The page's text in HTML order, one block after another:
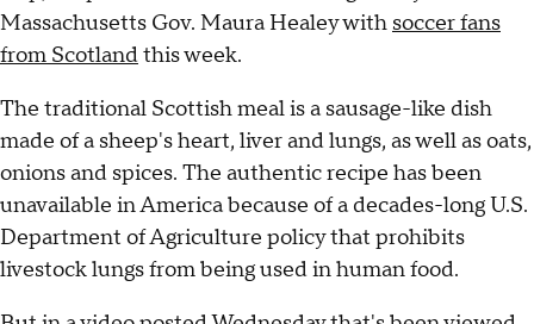
Massachusetts Gov. Maura Healey with soccer fans
from Scotlandthis week.
The traditional Scottish meal is a sausage-like dish
made of a sheep's heart, liver and lungs, as well as oats,
onions and spices. The authentic recipe has been
unavailable in America because of a decades-long U.S.
Department of Agriculture policy that prohibits
livestock lungs from being used in human food.